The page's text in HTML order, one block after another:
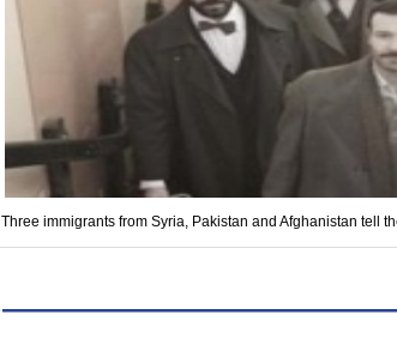
Three immigrants from Syria, Pakistan and Afghanistan tell